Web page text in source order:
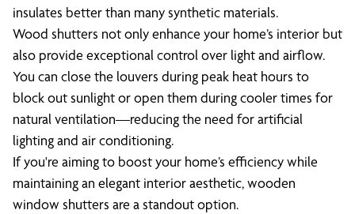
insulates better than many synthetic materials.
Wood shutters not only enhance your home’s interior but
also provide exceptional control over light and airflow.
You can close the louvers during peak heat hours to
block out sunlight or open them during cooler times for
natural ventilation—reducing the need for artificial
lighting and air conditioning.
If you're aiming to boost your home’s efficiency while
maintaining an elegant interior aesthetic, wooden
window shutters are a standout option.